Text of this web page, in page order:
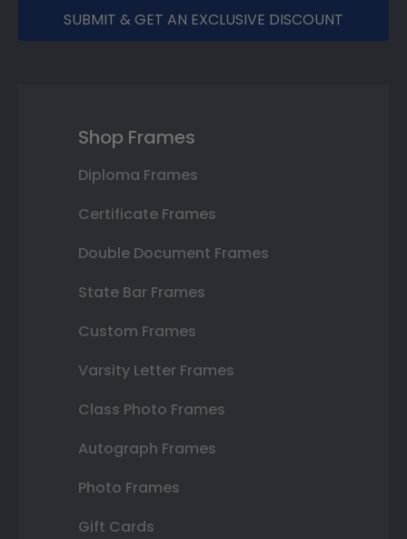
SUBMIT & GET AN EXCLUSIVE DISCOUNT
Shop Frames
Diploma Frames
Certificate Frames
Double Document Frames
State Bar Frames
Custom Frames
Varsity Letter Frames
Class Photo Frames
Autograph Frames
Photo Frames
Gift Cards